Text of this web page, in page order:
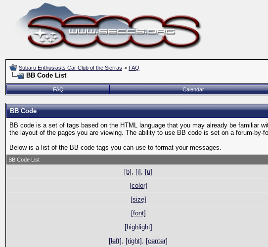
Subaru Enthusiasts Car Club of the Sierras > FAQ
BB Code List
FAQ Calendar
BB Code
BB code is a set of tags based on the HTML language that you may already be familiar
the layout of the pages you are viewing. The ability to use BB code is set on a forum-
Below is a list of the BB code tags you can use to format your messages.
BB Code List
[b] , [i] , [u]
[color]
[size]
[font]
[highlight]
[left] , [right] , [center]